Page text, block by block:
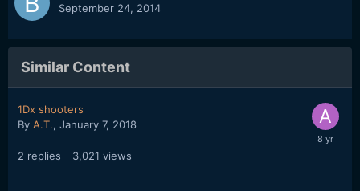
September 24, 2014
Similar Content
1Dx shooters
By A.T., January 7, 2018
2 replies 3,021 views